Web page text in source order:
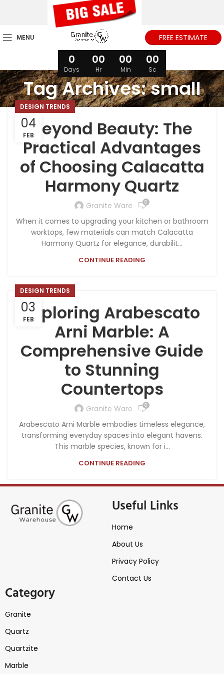
0
Days
00
Hr
00
Min
00
Sc
MENU FREE ESTIMATE
Tag Archives: small
04
FEB
DESIGN TRENDS
Beyond Beauty: The
Practical Advantages
of Choosing Calacatta
Harmony Quartz
Granite Ware 0
When it comes to upgrading your kitchen or bathroom
worktops, few materials can match Calacatta
Harmony Quartz for elegance, durabilit...
CONTINUE READING
03
FEB
DESIGN TRENDS
Exploring Arabescato
Arni Marble: A
Comprehensive Guide
to Stunning
Countertops
Granite Ware 0
Arabescato Arni Marble embodies timeless elegance,
transforming everyday spaces into elegant havens.
This marble species, known for i...
CONTINUE READING
Useful Links
Home
About Us
Privacy Policy
Contact Us
Category
Granite
Quartz
Quartzite
Marble